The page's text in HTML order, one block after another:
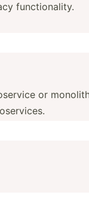
functionality.
or